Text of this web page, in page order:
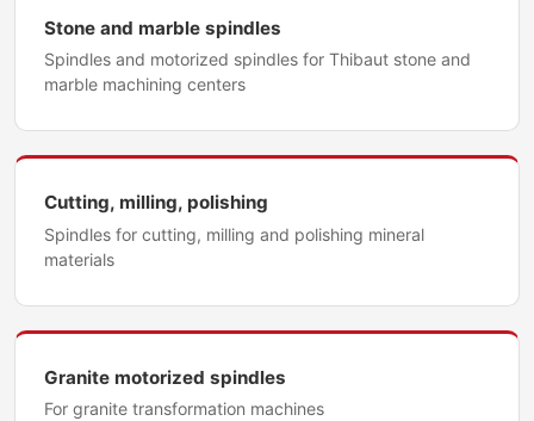
Stone and marble spindles
Spindles and motorized spindles for Thibaut stone and
marble machining centers
Cutting, milling, polishing
Spindles for cutting, milling and polishing mineral
materials
Granite motorized spindles
For granite transformation machines